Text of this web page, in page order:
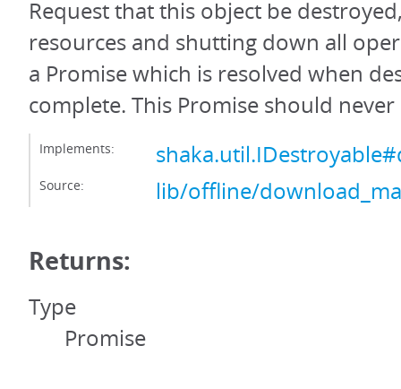
Request that this object be
resources and shutting down all
a Promise which is resolved when
complete. This Promise should
Implements:
Source: lib/offline/
Returns:
Type
Promise